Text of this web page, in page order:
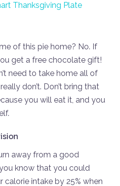
Thanksgiving Plate
of this pie home? No. If
get a free chocolate gift!
need to take home all of
don’t. Don’t bring that
you will eat it, and you
away from a good
know that you could
intake by 25% when